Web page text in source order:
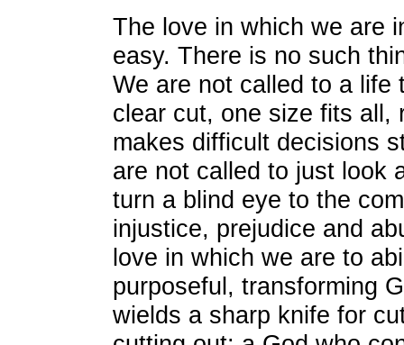
The love in which we are
easy. There is no such
We are not called to a life
clear cut, one size fits all,
makes difficult decisions
are not called to just look
turn a blind eye to the
injustice, prejudice and
love in which we are to
purposeful, transforming
wields a sharp knife for